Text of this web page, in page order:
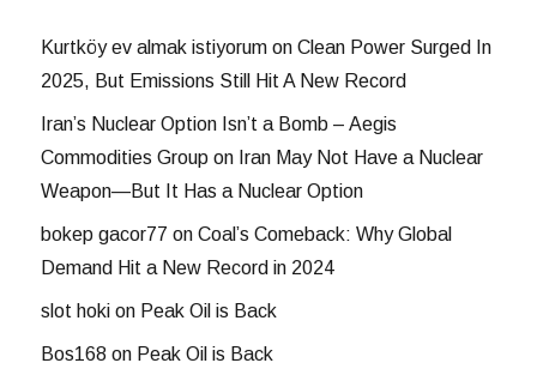
Kurtköy ev almak istiyorum onClean Power Surged In
2025, But Emissions Still Hit A New Record
Iran’s Nuclear Option Isn’t a Bomb – Aegis
Commodities Group on Iran May Not Have a Nuclear
Weapon—But It Has a Nuclear Option
bokep gacor77 onCoal’s Comeback: Why Global
Demand Hit a New Record in 2024
slot hoki on Peak Oil is Back
Bos168 on Peak Oil is Back